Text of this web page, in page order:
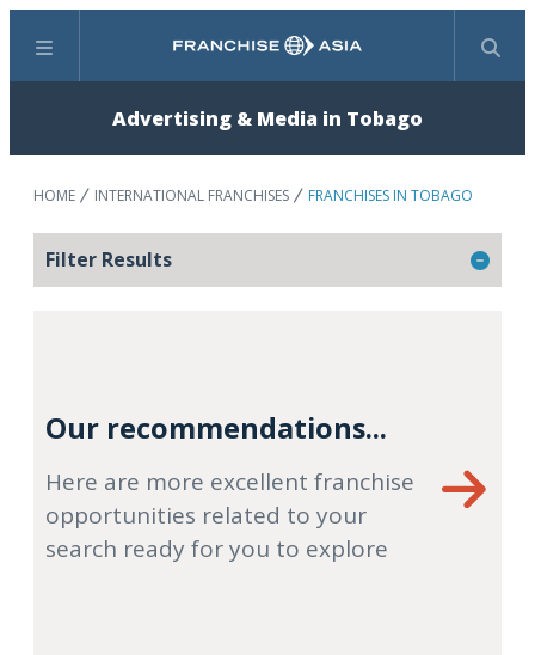
Menu Search
Advertising & Media in Tobago
HOME INTERNATIONAL FRANCHISES FRANCHISES IN TOBAGO
Filter Results
Our recommendations...
Here are more excellent franchise
opportunities related to your
search ready for you to explore